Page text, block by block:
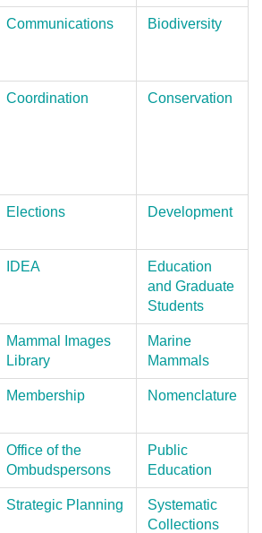
Communications Biodiversity
Coordination Conservation
Elections Development
IDEA
Education
and Graduate
Students
Mammal Images
Library
Marine
Mammals
Membership Nomenclature
Office of the
Ombudspersons
Public
Education
Strategic Planning
Systematic
Collections